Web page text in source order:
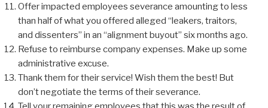
Offer impacted employees severance amounting to less
than half of what you offered alleged “leakers, traitors,
and dissenters” in an “alignment buyout” six months ago.
Refuse to reimburse company expenses. Make up some
administrative excuse.
Thank them for their service! Wish them the best! But
don’t negotiate the terms of their severance.